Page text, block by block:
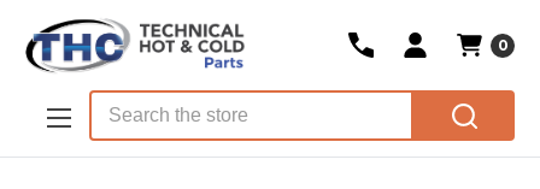
Skip to main content
0